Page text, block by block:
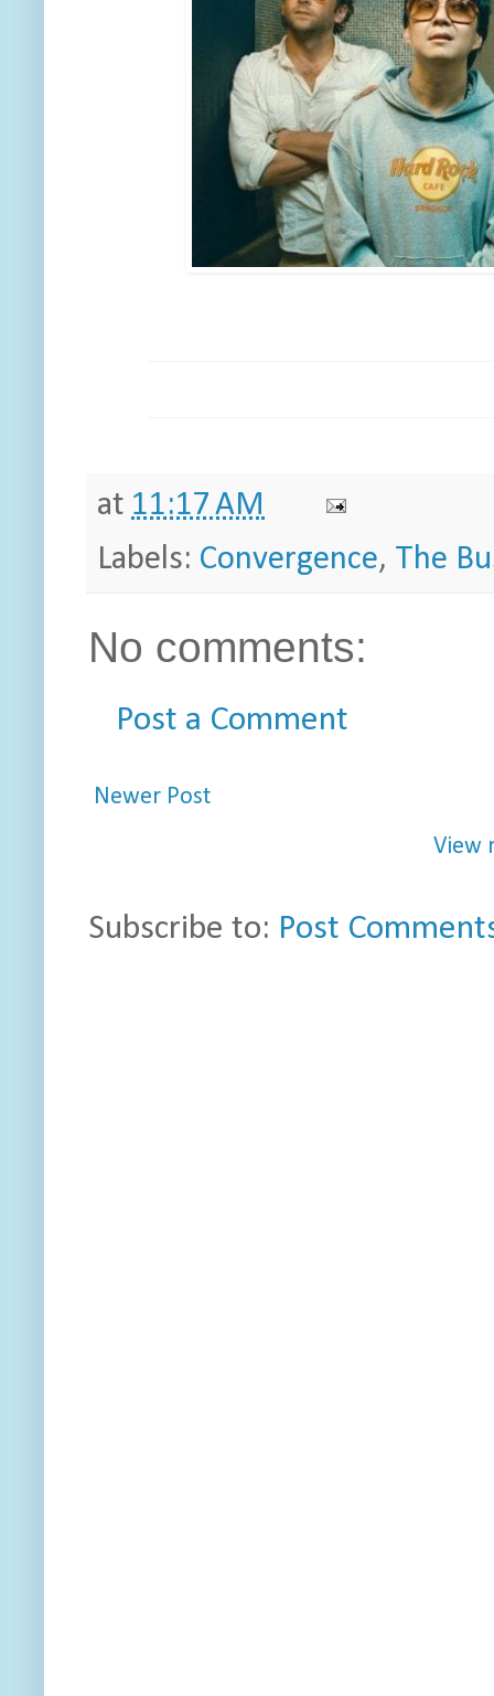
at 11:17 AM
Labels: Convergence, The
No comments:
Post a Comment
Newer Post
View
Subscribe to: Post